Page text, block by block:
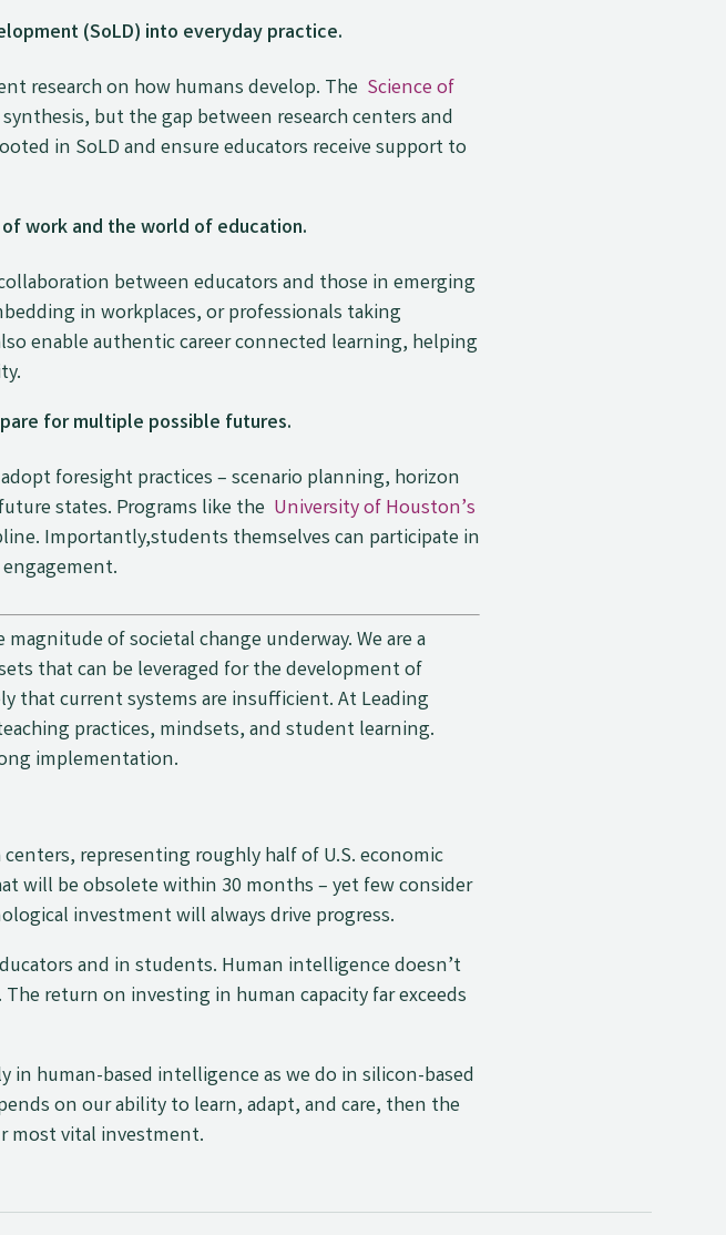
(SoLD) into everyday practice.
research on how humans develop. The Science of
but the gap between research centers and
in SoLD and ensure educators receive support to
work and the world of education.
between educators and those in emerging
in workplaces, or professionals taking
enable authentic career connected learning, helping
for multiple possible futures.
foresight practices – scenario planning, horizon
states. Programs like the University of Houston’s
Importantly,students themselves can participate in
of societal change underway. We are a
that can be leveraged for the development of
that current systems are insufficient. At Leading
practices, mindsets, and student learning.
implementation.
representing roughly half of U.S. economic
will be obsolete within 30 months – yet few consider
investment will always drive progress.
and in students. Human intelligence doesn’t
return on investing in human capacity far exceeds
in human-based intelligence as we do in silicon-based
on our ability to learn, adapt, and care, then the
most vital investment.